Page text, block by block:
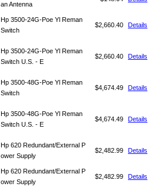
an Antenna
Hp 3500-24G-Poe Yl Reman
Switch
$2,660.40 Details
Hp 3500-24G-Poe Yl Reman
Switch U.S. - E
$2,660.40 Details
Hp 3500-48G-Poe Yl Reman
Switch
$4,674.49 Details
Hp 3500-48G-Poe Yl Reman
Switch U.S. - E
$4,674.49 Details
Hp 620 Redundant/External P
ower Supply
$2,482.99 Details
Hp 620 Redundant/External P
ower Supply
$2,482.99 Details